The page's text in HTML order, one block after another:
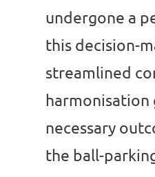
undergone a
this decision-
streamlined
harmonisation
necessary
the ball-